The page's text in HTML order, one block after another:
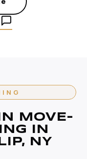
MOVE-
IN
NY